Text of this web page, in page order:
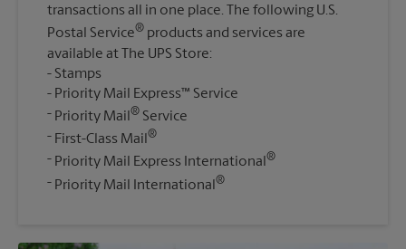
transactions all in one place. The following U.S.
Postal Service® products and services are
available at The UPS Store:
Stamps
Priority Mail Express™ Service
Priority Mail ® Service
First-Class Mail®
Priority Mail Express International®
Priority Mail International ®